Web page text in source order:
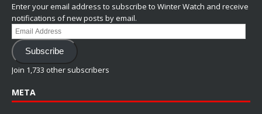
Enter your email address to subscribe to Winter Watch and receive
notifications of new posts by email.
Email
Address
Subscribe
Join 1,733 other subscribers
META